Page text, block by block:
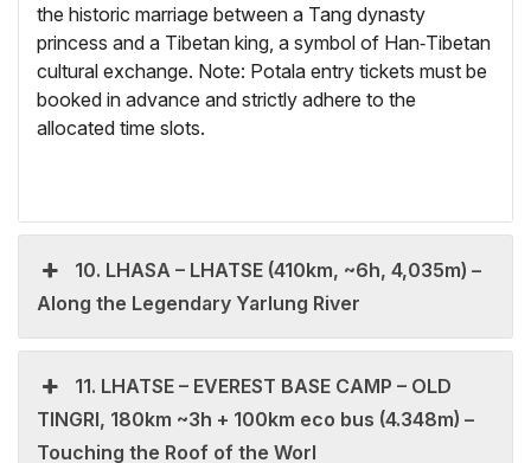
the historic marriage between a Tang dynasty
princess and a Tibetan king, a symbol of Han‑Tibetan
cultural exchange. Note: Potala entry tickets must be
booked in advance and strictly adhere to the
allocated time slots.
10. LHASA – LHATSE (410km, ~6h, 4,035m) –
Along the Legendary Yarlung River
11. LHATSE – EVEREST BASE CAMP – OLD
TINGRI, 180km ~3h + 100km eco bus (4.348m) –
Touching the Roof of the Worl